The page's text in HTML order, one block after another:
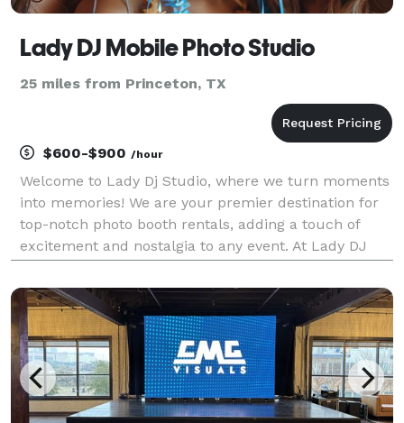
Lady DJ Mobile Photo Studio
25 miles from Princeton, TX
$600-$900 /hour
Welcome to Lady Dj Studio, where we turn moments
into memories! We are your premier destination for
top-notch photo booth rentals, adding a touch of
excitement and nostalgia to any event. At Lady DJ
the essence of your special occasions. Whether it'